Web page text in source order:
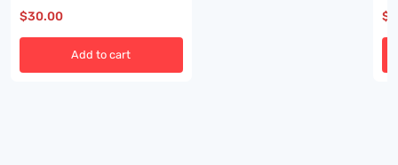
$30.00
Add to cart
$